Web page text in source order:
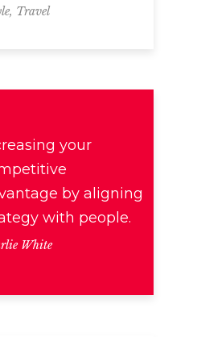
, Travel
your
by aligning
with people.
White